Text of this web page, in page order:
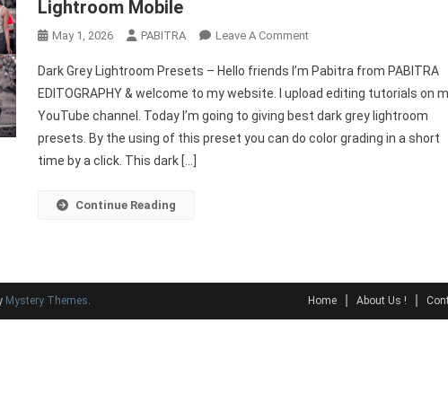
Lightroom Mobile
May 1, 2026 PABITRA Leave A CommentOn
Grey
Lightroom
Presets
|
Dark Grey Lightroom Presets – Hello friends I’m Pabitra from PABITRA
EDITOGRAPHY & welcome to my website. I upload editing tutorials on
YouTube channel. Today I’m going to giving best dark grey lightroom
presets. By the using of this preset you can do color grading in a short
time by a click. This dark […]
Continue Reading
Mystery Themes. Home About Us !